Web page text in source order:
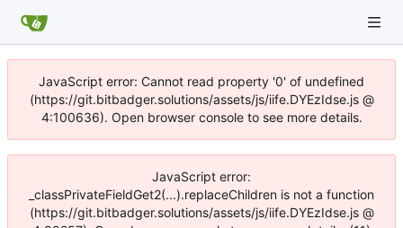
JavaScript error: Cannot read property '0' of undefined
(https://git.bitbadger.solutions/assets/js/iife.DYEzIdse.js @
4:100636). Open browser console to see more details.
JavaScript error:
_classPrivateFieldGet2(...).replaceChildren is not a function
(https://git.bitbadger.solutions/assets/js/iife.DYEzIdse.js @